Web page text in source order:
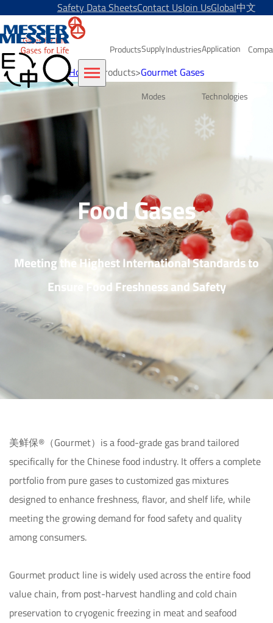
Safety Data SheetsContact UsJoin UsGlobal中文
ProductsSupply
Modes
IndustriesApplication
Technologies
Home>Products>Gourmet Gases
Food Gases
Meeting the Highest International Standards to
Ensure Food Freshness and Safety
美鲜保®（Gourmet）is a food-grade gas brand tailored
specifically for the Chinese food industry. It offers a complete
portfolio from pure gases to customized gas mixtures
designed to enhance freshness, flavor, and shelf life, while
meeting the growing demand for food safety and quality
among consumers.
Gourmet product line is widely used across the entire food
value chain, from post-harvest handling and cold chain
preservation to cryogenic freezing in meat and seafood